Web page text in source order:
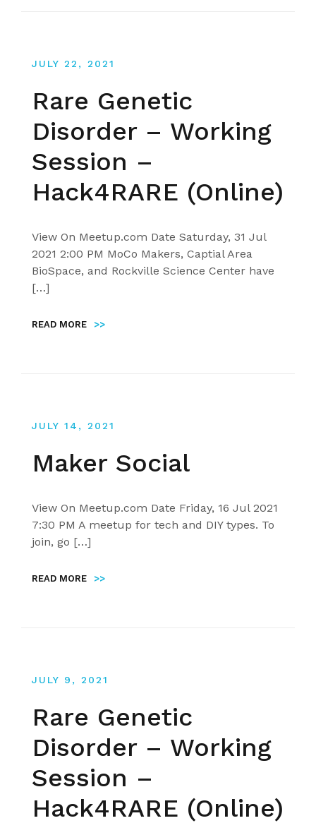
JULY 22, 2021
Rare Genetic
Disorder – Working
Session –
Hack4RARE (Online)
View On Meetup.com Date Saturday, 31 Jul
2021 2:00 PM MoCo Makers, Captial Area
BioSpace, and Rockville Science Center have
[…]
READ MORE >>
JULY 14, 2021
Maker Social
View On Meetup.com Date Friday, 16 Jul 2021
7:30 PM A meetup for tech and DIY types. To
join, go […]
READ MORE >>
JULY 9, 2021
Rare Genetic
Disorder – Working
Session –
Hack4RARE (Online)